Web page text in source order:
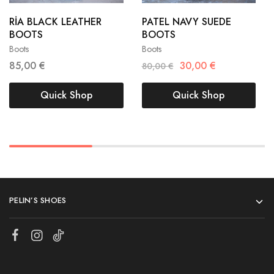
Boots
RİA BLACK LEATHER
BOOTS
85,00 €
40
Quick Shop
Boots
PATEL NAVY SUEDE
BOOTS
80,00€ 30,00 €
40
Quick Shop
PELIN’S SHOES